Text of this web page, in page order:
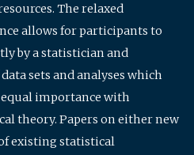
The relaxed
allows for participants to
by a statistician and
sets and analyses which
importance with
theory. Papers on either new
existing statistical